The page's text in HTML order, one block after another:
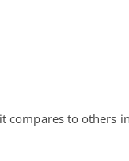
compares to others